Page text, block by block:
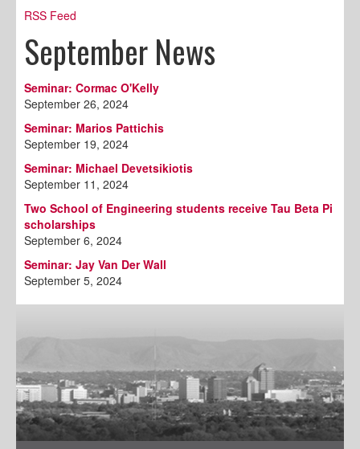
RSS Feed
September News
Seminar: Cormac O'Kelly
September 26, 2024
Seminar: Marios Pattichis
September 19, 2024
Seminar: Michael Devetsikiotis
September 11, 2024
Two School of Engineering students receive Tau Beta Pi
scholarships
September 6, 2024
Seminar: Jay Van Der Wall
September 5, 2024